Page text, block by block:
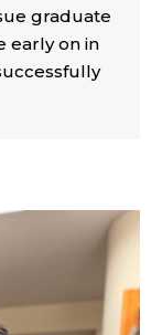
graduate
early on in